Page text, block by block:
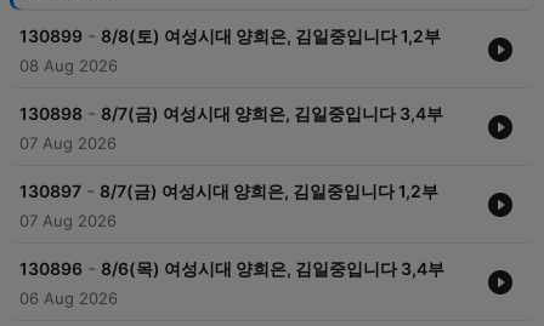
130899 - 8/8(토) 여성시대 양희은, 김일중입니다 1,2부
08 Aug 2026
130898 - 8/7(금) 여성시대 양희은, 김일중입니다 3,4부
07 Aug 2026
130897 - 8/7(금) 여성시대 양희은, 김일중입니다 1,2부
07 Aug 2026
130896 - 8/6(목) 여성시대 양희은, 김일중입니다 3,4부
06 Aug 2026